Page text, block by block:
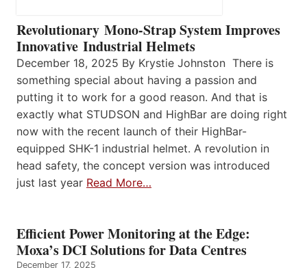
Revolutionary Mono-Strap System Improves
Innovative Industrial Helmets
December 18, 2025 By Krystie Johnston There is
something special about having a passion and
putting it to work for a good reason. And that is
exactly what STUDSON and HighBar are doing right
now with the recent launch of their HighBar-
equipped SHK-1 industrial helmet. A revolution in
head safety, the concept version was introduced
just last year Read More…
Efficient Power Monitoring at the Edge:
Moxa’s DCI Solutions for Data Centres
December 17, 2025